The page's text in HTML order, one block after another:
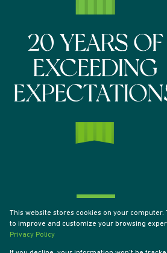
Powered by
This website stores cookies on your
to improve and customize your browsing
Privacy Policy